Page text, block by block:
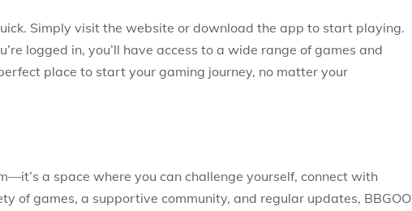
Simply visit the website or download the app to start playing.
logged in, you’ll have access to a wide range of games and
place to start your gaming journey, no matter your
a space where you can challenge yourself, connect with
of games, a supportive community, and regular updates, BBGOO